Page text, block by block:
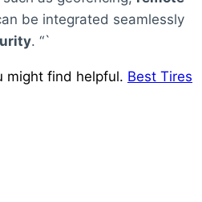
be integrated seamlessly
. “`
might find helpful. Best Tires